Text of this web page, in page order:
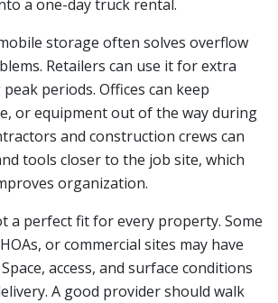
a one-day truck rental.
storage often solves overflow
Retailers can use it for extra
periods. Offices can keep
or equipment out of the way during
and construction crews can
tools closer to the job site, which
organization.
a perfect fit for every property. Some
or commercial sites may have
access, and surface conditions
A good provider should walk